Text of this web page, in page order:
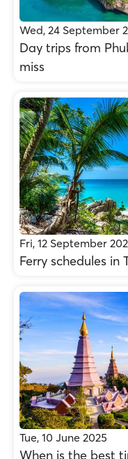
Wed, 24 September
Day trips from
miss
Fri, 12 September
Ferry schedules in
Tue, 10 June 2025
When is the best